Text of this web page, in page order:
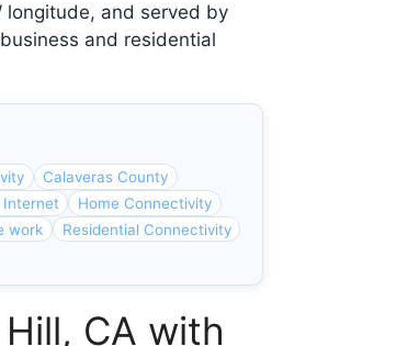
longitude, and served by
and residential
Calaveras County
Internet
Home Connectivity
work
Residential Connectivity
CA with